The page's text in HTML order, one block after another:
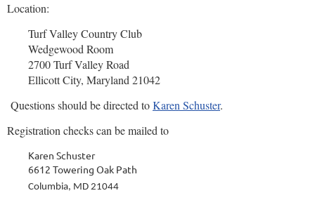
Location:
Turf Valley Country Club
Wedgewood Room
2700 Turf Valley Road
Ellicott City, Maryland 21042
Questions should be directed toKaren Schuster.
Registration checks can be mailed to
Karen Schuster
6612 Towering Oak Path
Columbia, MD 21044